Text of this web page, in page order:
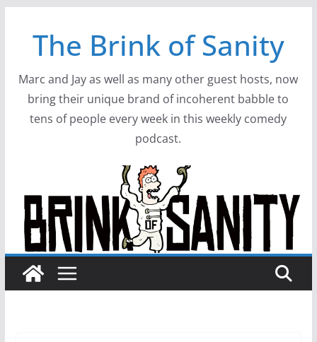
contentThe Brink of Sanity
Marc and Jay as well as many other guest hosts, now
bring their unique brand of incoherent babble to
tens of people every week in this weekly comedy
podcast.